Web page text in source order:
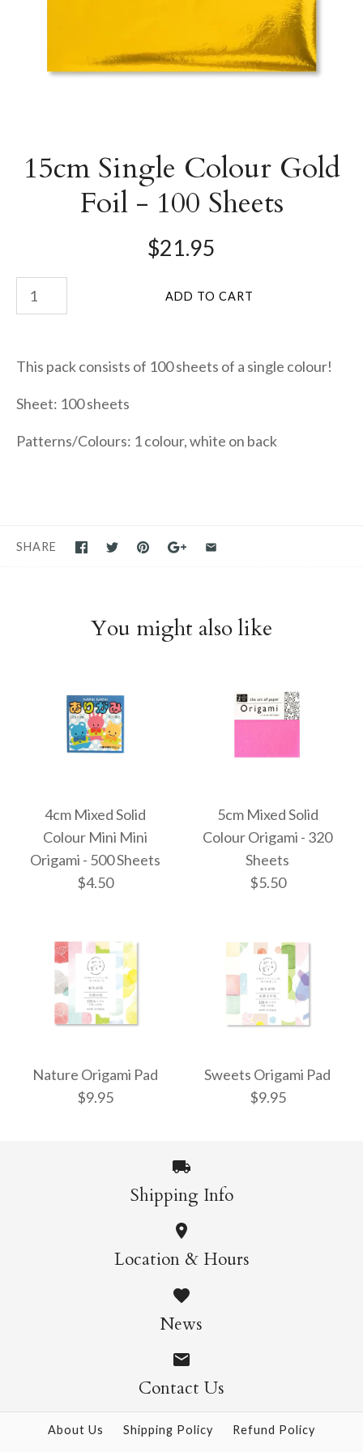
15cm Single Colour Gold
Foil - 100 Sheets
$21.95
This pack consists of 100 sheets of a single colour!
Sheet: 100 sheets
Patterns/Colours: 1 colour, white on back
SHARE
You might also like
4cm Mixed Solid
Colour Mini Mini
Origami - 500 Sheets
$4.50
Colour Mini Mini
Origami - 500 Sheets
$4.50
More Details →
5cm Mixed Solid
Colour Origami - 320
Sheets
$5.50
Colour Origami - 320
$5.50
More Details →
Nature Origami Pad
$9.95
Nature Origami Pad
$9.95
More Details →
Sweets Origami Pad
$9.95
Sweets Origami Pad
$9.95
More Details →
Shipping Info
Location & Hours
News
Contact Us
About Us Shipping Policy
Refund Policy